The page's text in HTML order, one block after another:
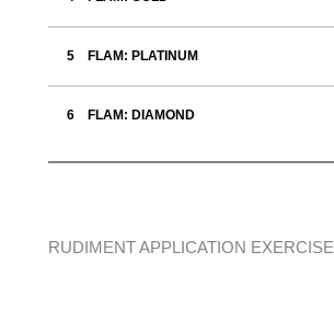
FLAM: PLATINUM
FLAM: DIAMOND
RUDIMENT APPLICATION EXERCISE